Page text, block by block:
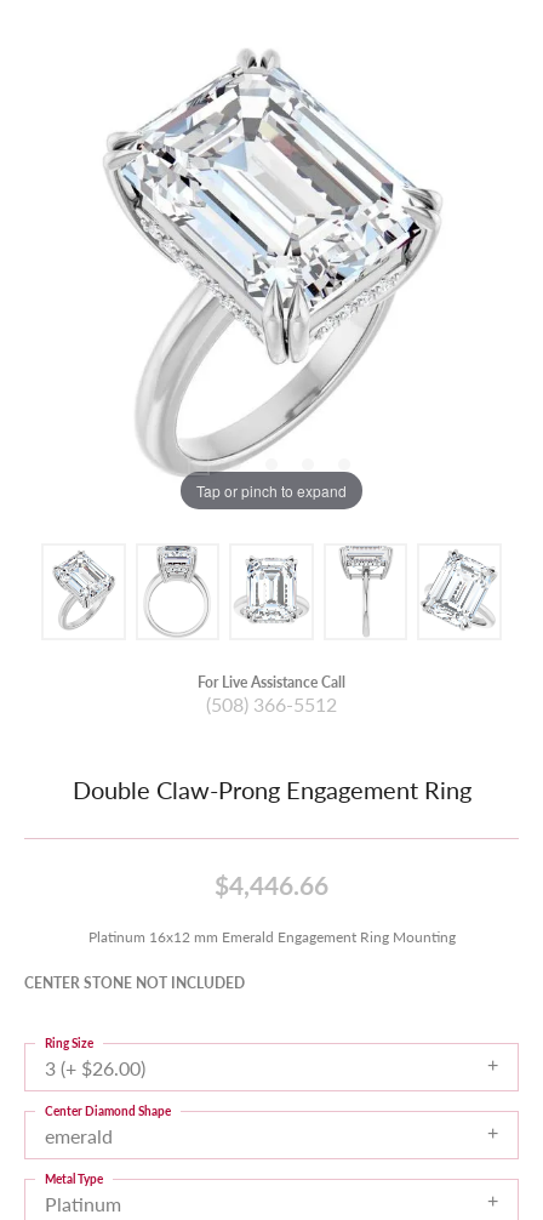
Tap or pinch to expand
For Live Assistance Call
(508) 366-5512
Double Claw-Prong Engagement Ring
$4,446.66
Platinum 16x12 mm Emerald Engagement Ring Mounting
CENTER STONE NOT INCLUDED
3 (+ $26.00)
Ring Size
emerald
Center Diamond Shape
Platinum
Metal Type